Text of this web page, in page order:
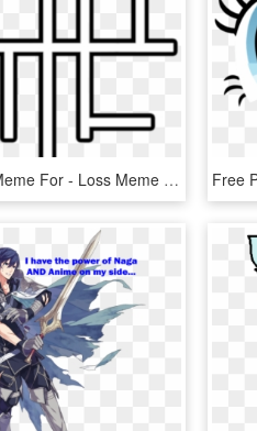
Loss Png Meme For - Loss Meme Png, Transparent Png